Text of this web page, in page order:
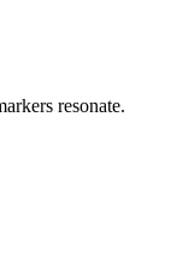
resonate.